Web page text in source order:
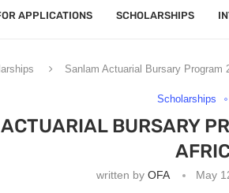
APPLICATIONS SCHOLARSHIPS
Sanlam Actuarial Bursary Program
Scholarships
BURSARY
written byOFA May